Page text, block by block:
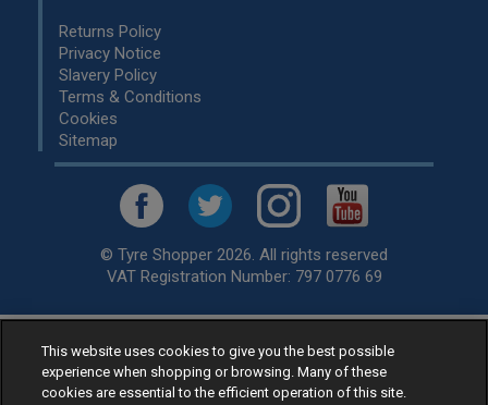
Returns Policy
Privacy Notice
Slavery Policy
Terms & Conditions
Cookies
Sitemap
© Tyre Shopper 2026. All rights reserved
VAT Registration Number: 797 0776 69
Retailer ofLow Cost tyres, available for fitting by over 1,000+
specialists, across the United Kingdom.
Ready to buy? Choose from our best sellingcar tyres by
This website uses cookies to give you the best possible
experience when shopping or browsing. Many of these
cookies are essential to the efficient operation of this site.